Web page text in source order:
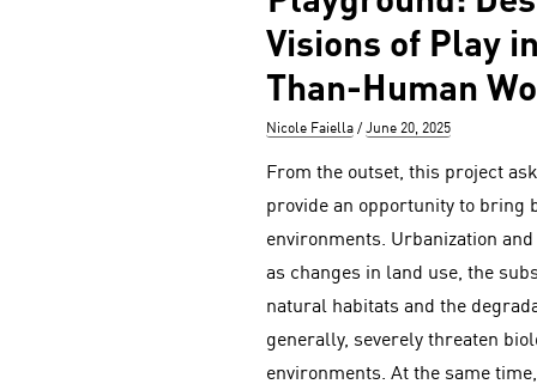
Visions of Play
Than-Human
Author
Nicole Faiella
Posted
June 20, 2025
From the outset, this project
provide an opportunity to bring
environments. Urbanization
as changes in land use, the
natural habitats and the
generally, severely threaten
environments. At the same